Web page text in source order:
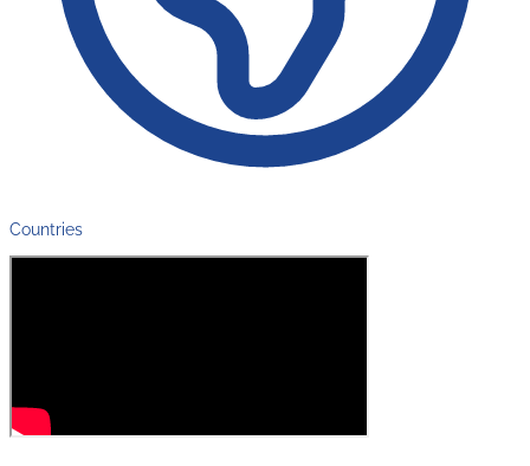
Countries